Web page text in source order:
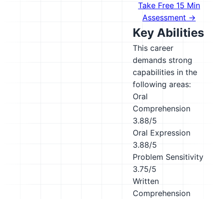
Take Free 15 Min
Assessment →
Key Abilities
This career
demands strong
capabilities in the
following areas:
Oral
Comprehension
3.88/5
Oral Expression
3.88/5
Problem Sensitivity
3.75/5
Written
Comprehension